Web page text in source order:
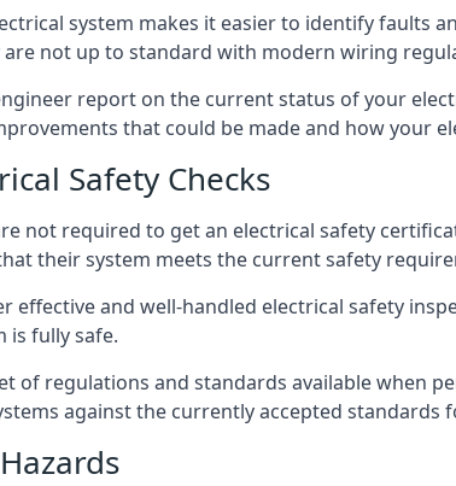
system makes it easier to identify faults
not up to standard with modern wiring
report on the current status of your
that could be made and how your
Safety Checks
not required to get an electrical safety
their system meets the current safety
effective and well-handled electrical safety
is fully safe.
of regulations and standards available when
against the currently accepted standards